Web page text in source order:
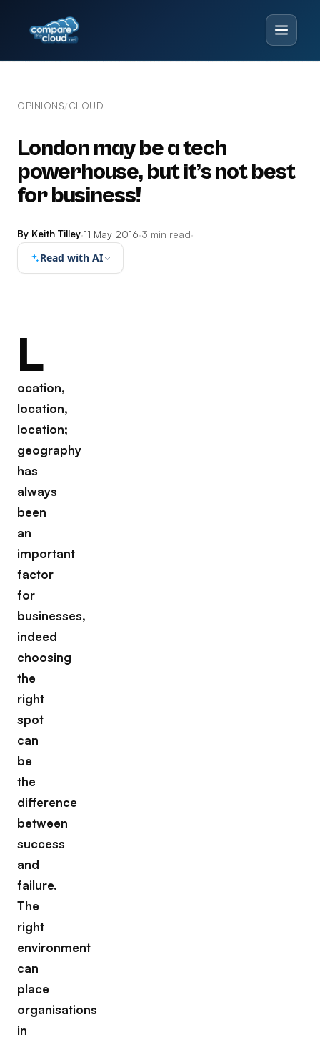
OPINIONS/CLOUD
London may be a tech
powerhouse, but it’s not best
for business!
By Keith Tilley·11 May 2016·3 min read·
Read with AI
L
ocation,
location,
location;
geography
has
always
been
an
important
factor
for
businesses,
indeed
choosing
the
right
spot
can
be
the
difference
between
success
and
failure.
The
right
environment
can
place
organisations
in